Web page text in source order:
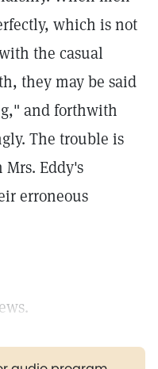
which is not
the casual
they may be said
and forthwith
The trouble is
Eddy's
erroneous